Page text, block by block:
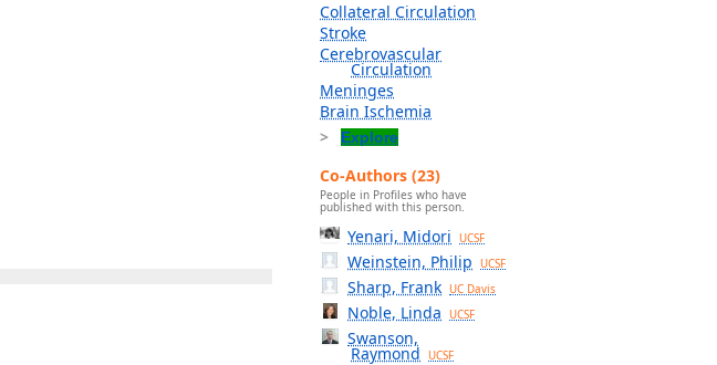
Collateral Circulation
Stroke
Cerebrovascular
Circulation
Meninges
Brain Ischemia
Explore
Co-Authors (23)
People in Profiles who have
published with this person.
Yenari, Midori UCSF
Weinstein, Philip UCSF
Sharp, Frank UC Davis
Noble, Linda UCSF
Swanson,
Raymond UCSF